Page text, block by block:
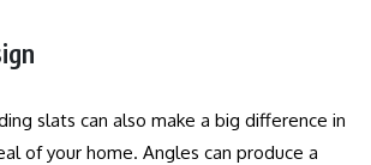
slats can also make a big difference in
of your home. Angles can produce a